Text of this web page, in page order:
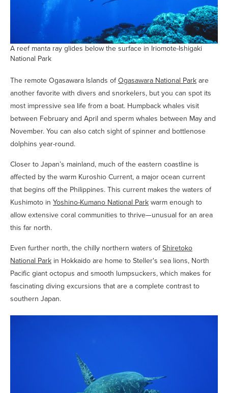
A reef manta ray glides below the surface in Iriomote-Ishigaki
National Park
The remote Ogasawara Islands ofOgasawara National Park are
another favorite with divers and snorkelers, but you can spot its
most impressive sea life from a boat. Humpback whales visit
between February and April and sperm whales between May and
November. You can also catch sight of spinner and bottlenose
dolphins year-round.
Closer to Japan’s mainland, much of the eastern coastline is
affected by the warm Kuroshio Current, a major ocean current
that begins off the Philippines. This current makes the waters of
Kushimoto in Yoshino-Kumano National Park warm enough to
allow extensive coral communities to thrive—unusual for an area
this far north.
Even further north, the chilly northern waters ofShiretoko
National Park in Hokkaido are home to Steller's sea lions, North
Pacific giant octopus and smooth lumpsuckers, which makes for
fascinating diving excursions that are a complete contrast to
southern Japan.